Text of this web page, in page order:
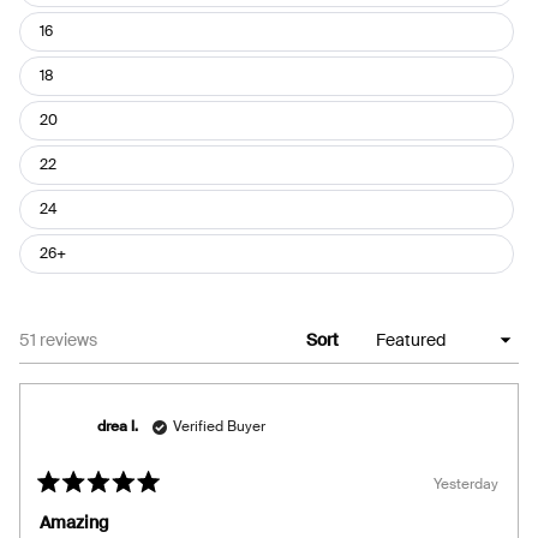
16
18
20
22
24
26+
51 reviews Sort
Rated
5
out
Yesterday
Amazing
drea l. Verified Buyer